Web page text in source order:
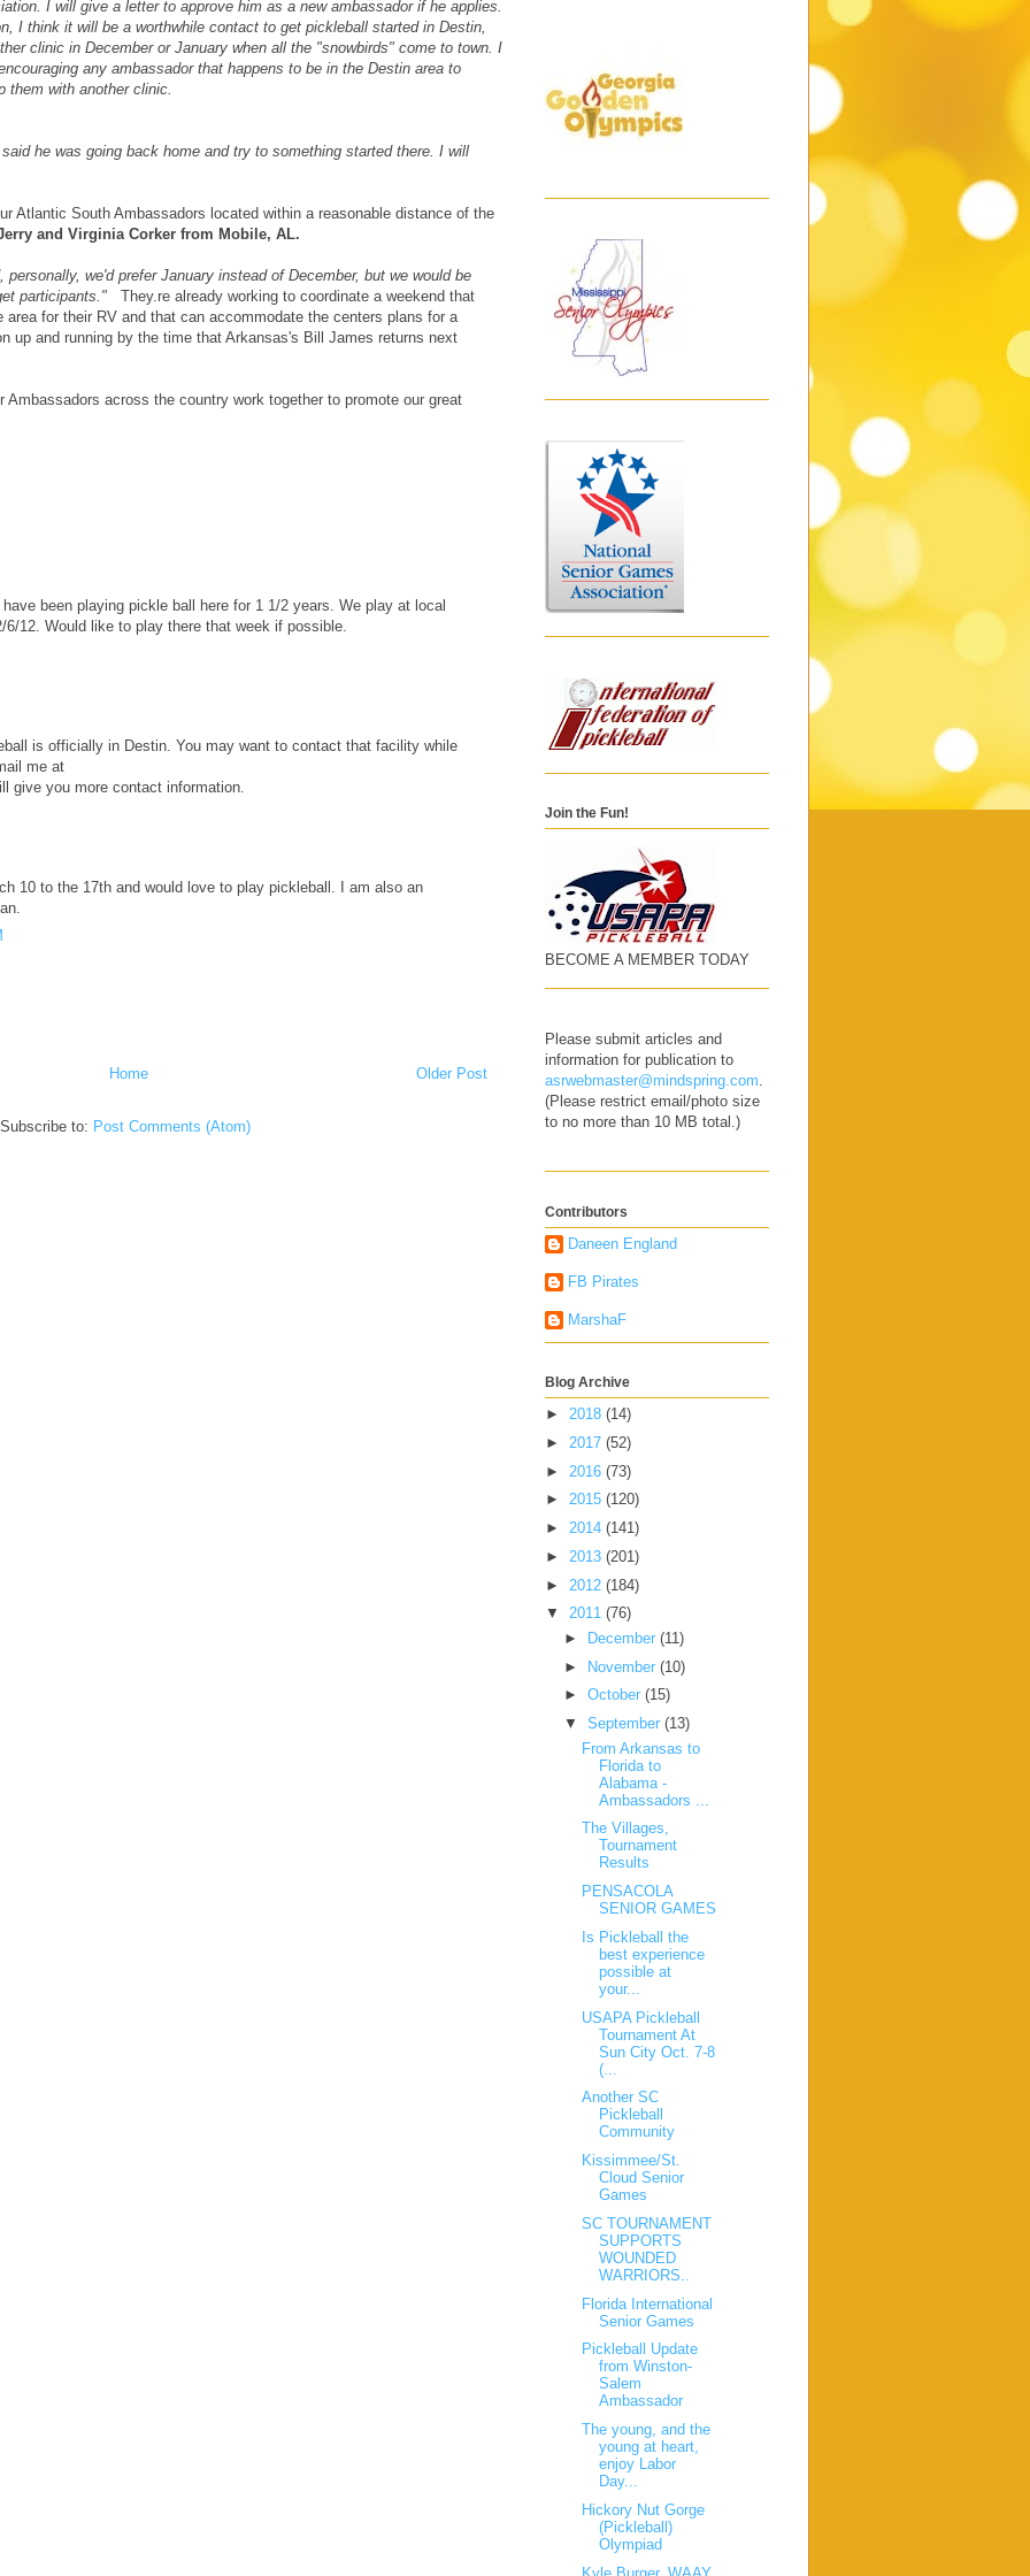
I will give a letter to approve him as a new ambassador if he applies.
I think it will be a worthwhile contact to get pickleball started in Destin,
clinic in December or January when all the "snowbirds" come to town. I
any ambassador that happens to be in the Destin area to
them with another clinic.
he was going back home and try to something started there. I will
Atlantic South Ambassadors located within a reasonable distance of the
and Virginia Corker from Mobile, AL.
we'd prefer January instead of December, but we would be
participants." They.re already working to coordinate a weekend that
area for their RV and that can accommodate the centers plans for a
up and running by the time that Arkansas's Bill James returns next
across the country work together to promote our great
been playing pickle ball here for 1 1/2 years. We play at local
12. Would like to play there that week if possible.
is officially in Destin. You may want to contact that facility while
me at
give you more contact information.
10 to the 17th and would love to play pickleball. I am also an
Older Post
Home
Subscribe to: Post Comments (Atom)
Join the Fun!
BECOME A MEMBER TODAY
Please submit articles and
information for publication to
asrwebmaster@mindspring.com.
(Please restrict email/photo size
to no more than 10 MB total.)
Contributors
Daneen England
FB Pirates
MarshaF
Blog Archive
► 2018 (14)
► 2017 (52)
► 2016 (73)
► 2015 (120)
► 2014 (141)
► 2013 (201)
► 2012 (184)
▼ 2011 (76)
►
December (11)
► November (10)
► October (15)
▼ September (13)
From Arkansas to
Florida to
Alabama -
Ambassadors ...
The Villages,
Tournament
Results
PENSACOLA
SENIOR GAMES
Is Pickleball the
best experience
possible at
your...
USAPA Pickleball
Tournament At
Sun City Oct. 7-8
(...
Another SC
Pickleball
Community
Kissimmee/St.
Cloud Senior
Games
SC TOURNAMENT
SUPPORTS
WOUNDED
WARRIORS..
Florida International
Senior Games
Pickleball Update
from Winston-
Salem
Ambassador
The young, and the
young at heart,
enjoy Labor
Day...
Hickory Nut Gorge
(Pickleball)
Olympiad